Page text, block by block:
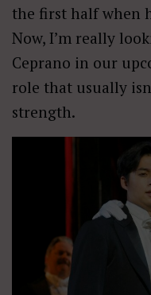
the first half when
Now, I’m really
Ceprano in our
role that usually
strength.